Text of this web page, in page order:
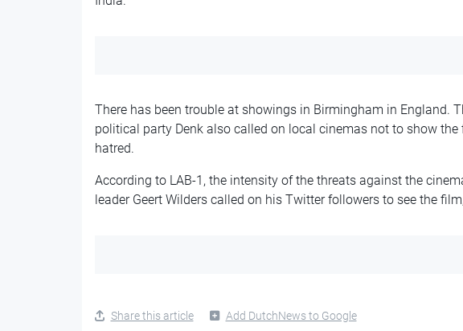
There has been trouble at showings in Birmingham in England.
political party Denk also called on local cinemas not to show
hatred.
According to LAB-1, the intensity of the threats against the
leader Geert Wilders called on his Twitter followers to see the
Share this article Add DutchNews to Google